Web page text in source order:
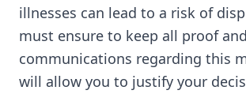
illnesses can lead to a risk of
must ensure to keep all proof and
communications regarding this
will allow you to justify your